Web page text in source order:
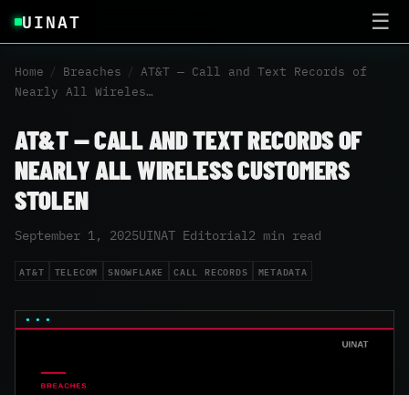
UINAT ☰
Home / Breaches / AT&T — Call and Text Records of
Nearly All Wireles…
AT&T — CALL AND TEXT RECORDS OF
NEARLY ALL WIRELESS CUSTOMERS
STOLEN
September 1, 2025UINAT Editorial2 min read
AT&T TELECOM SNOWFLAKE CALL RECORDS METADATA